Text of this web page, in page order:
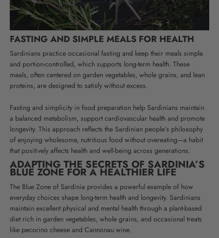
FASTING AND SIMPLE MEALS FOR HEALTH
Sardinians practice occasional fasting and keep their meals simple
and portion-controlled, which supports long-term health. These
meals, often centered on garden vegetables, whole grains, and lean
proteins, are designed to satisfy without excess.
Fasting and simplicity in food preparation help Sardinians maintain
a balanced metabolism, support cardiovascular health and promote
longevity. This approach reflects the Sardinian people’s philosophy
of enjoying wholesome, nutritious food without overeating—a habit
that positively affects health and well-being across generations.
ADAPTING THE SECRETS OF SARDINIA’S
BLUE ZONE FOR A HEALTHIER LIFE
The Blue Zone of Sardinia provides a powerful example of how
everyday choices shape long-term health and longevity. Sardinians
maintain excellent physical and mental health through a plant-based
diet rich in garden vegetables, whole grains, and occasional treats
like pecorino cheese and Cannonau wine.